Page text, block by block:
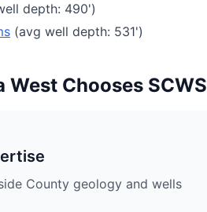
depth: 490')
(avg well depth: 531')
West Chooses SCWS
County geology and wells